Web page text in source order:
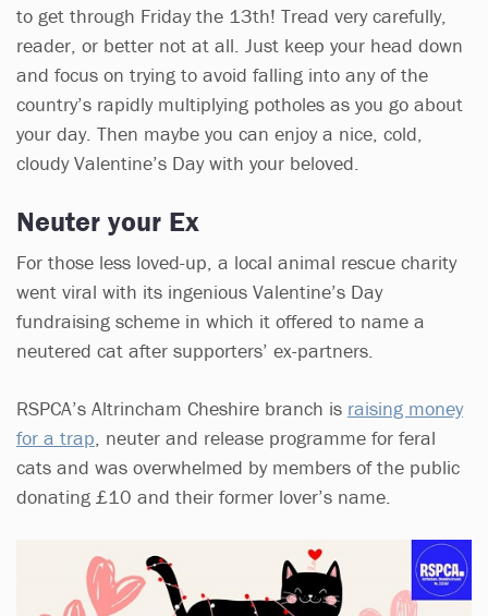
to get through Friday the 13th! Tread very carefully,
reader, or better not at all. Just keep your head down
and focus on trying to avoid falling into any of the
country’s rapidly multiplying potholes as you go about
your day. Then maybe you can enjoy a nice, cold,
cloudy Valentine’s Day with your beloved.
Neuter your Ex
For those less loved-up, a local animal rescue charity
went viral with its ingenious Valentine’s Day
fundraising scheme in which it offered to name a
neutered cat after supporters’ ex-partners.
RSPCA’s Altrincham Cheshire branch is raising money
for a trap , neuter and release programme for feral
cats and was overwhelmed by members of the public
donating £10 and their former lover’s name.